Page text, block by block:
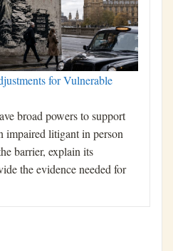
for Vulnerable
broad powers to support
impaired litigant in person
barrier, explain its
the evidence needed for